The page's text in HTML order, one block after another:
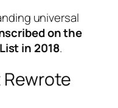
universal
on the
in 2018.
Rewrote